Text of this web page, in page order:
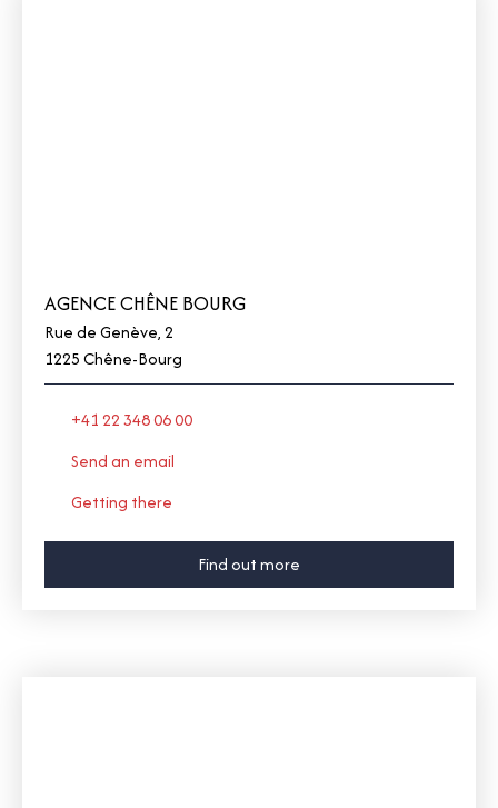
AGENCE CHÊNE BOURG
Rue de Genève, 2
1225 Chêne-Bourg
+41 22 348 06 00
Send an email
Getting there
Find out more